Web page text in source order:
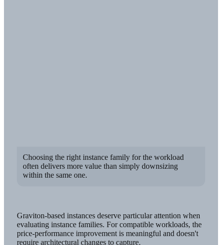
Choosing the right instance family for the workload
often delivers more value than simply downsizing
within the same one.
Graviton-based instances deserve particular attention when
evaluating instance families. For compatible workloads, the
price-performance improvement is meaningful and doesn't
require architectural changes to capture.